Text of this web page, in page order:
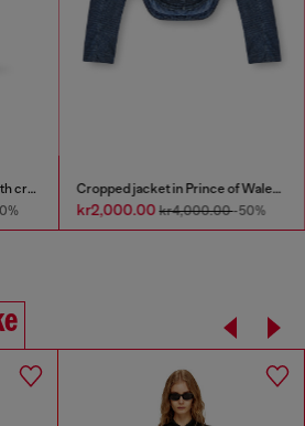
Play-Small crossbody bag with crystal Cropped jacket in Prince of Wales denim
kr2,000.00kr4,000.00-50%